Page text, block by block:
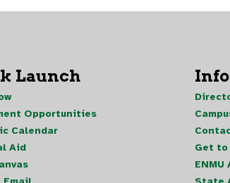
Launch
Opportunities
Calendar
Aid
Get to